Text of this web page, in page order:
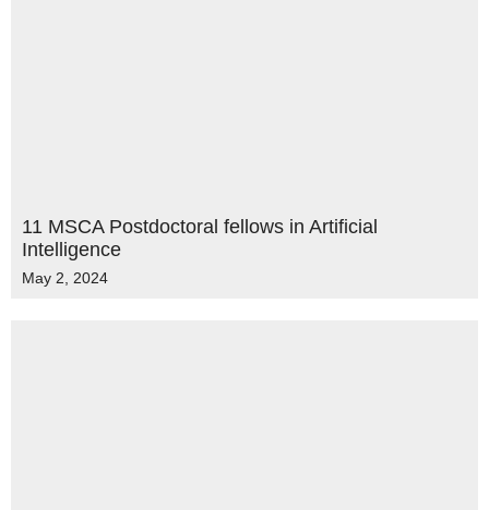
11 MSCA Postdoctoral fellows in Artificial
Intelligence
May 2, 2024